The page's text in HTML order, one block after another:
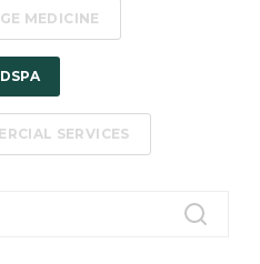
MEDICINE
SERVICES